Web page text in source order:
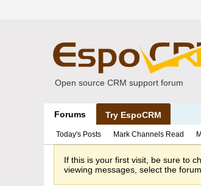
Open source CRM support forum
Forums Try EspoCRM
Today's Posts Mark Channels Read
If this is your first visit, be sure to
viewing messages, select the